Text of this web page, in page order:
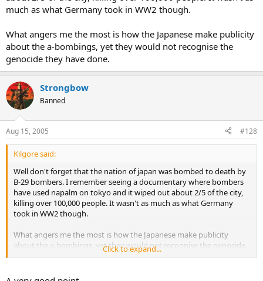
much as what Germany took in WW2 though.
What angers me the most is how the Japanese make publicity
about the a-bombings, yet they would not recognise the
genocide they have done.
Strongbow
Banned
Aug 15, 2005 #128
Kilgore said:
Well don't forget that the nation of japan was bombed to death by
B-29 bombers. I remember seeing a documentary where bombers
have used napalm on tokyo and it wiped out about 2/5 of the city,
killing over 100,000 people. It wasn't as much as what Germany
took in WW2 though.
What angers me the most is how the Japanese make publicity
about the a-bombings, yet they would not recognise the genocide
Click to expand...